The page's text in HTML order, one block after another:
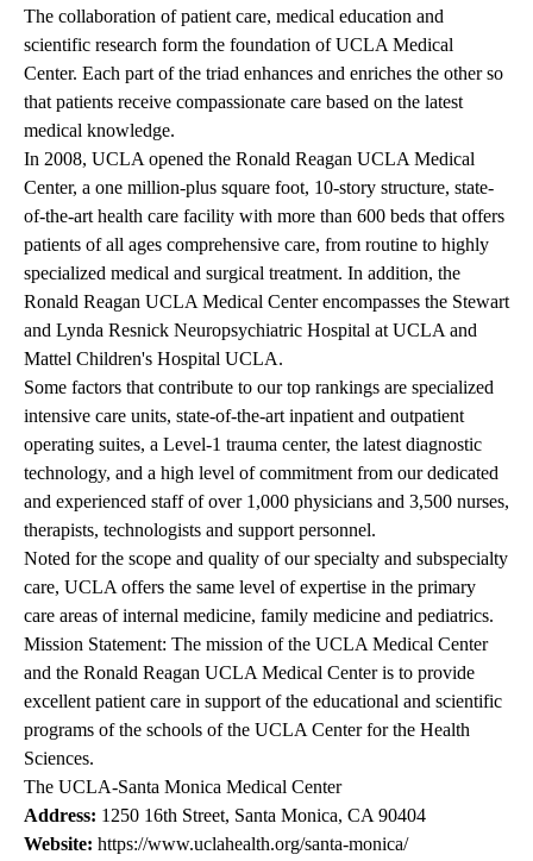
The collaboration of patient care, medical education and
scientific research form the foundation of UCLA Medical
Center. Each part of the triad enhances and enriches the other so
that patients receive compassionate care based on the latest
medical knowledge.
In 2008, UCLA opened the Ronald Reagan UCLA Medical
Center, a one million-plus square foot, 10-story structure, state-
of-the-art health care facility with more than 600 beds that offers
patients of all ages comprehensive care, from routine to highly
specialized medical and surgical treatment. In addition, the
Ronald Reagan UCLA Medical Center encompasses the Stewart
and Lynda Resnick Neuropsychiatric Hospital at UCLA and
Mattel Children's Hospital UCLA.
Some factors that contribute to our top rankings are specialized
intensive care units, state-of-the-art inpatient and outpatient
operating suites, a Level-1 trauma center, the latest diagnostic
technology, and a high level of commitment from our dedicated
and experienced staff of over 1,000 physicians and 3,500 nurses,
therapists, technologists and support personnel.
Noted for the scope and quality of our specialty and subspecialty
care, UCLA offers the same level of expertise in the primary
care areas of internal medicine, family medicine and pediatrics.
Mission Statement: The mission of the UCLA Medical Center
and the Ronald Reagan UCLA Medical Center is to provide
excellent patient care in support of the educational and scientific
programs of the schools of the UCLA Center for the Health
Sciences.
The UCLA-Santa Monica Medical Center
Address: 1250 16th Street, Santa Monica, CA 90404
Website: https://www.uclahealth.org/santa-monica/